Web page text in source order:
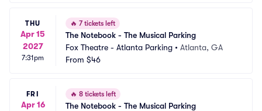
THU
Apr 15
2027
7:31pm
🔥 7 tickets left
The Notebook - The Musical Parking
Fox Theatre - Atlanta Parking • Atlanta, GA
From $46
FRI
Apr 16
🔥 8 tickets left
The Notebook - The Musical Parking